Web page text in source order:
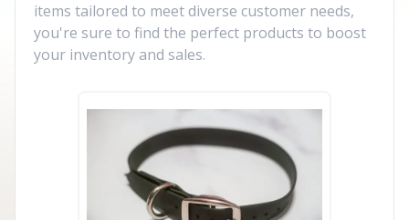
items tailored to meet diverse customer needs,
you're sure to find the perfect products to boost
your inventory and sales.